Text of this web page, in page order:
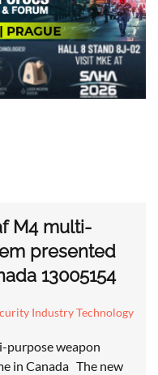
M4 multi-
presented
13005154
Industry Technology
purpose weapon
in Canada The new